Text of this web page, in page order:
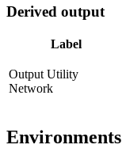
Derived output
Label
Output Utility
Network
Environments